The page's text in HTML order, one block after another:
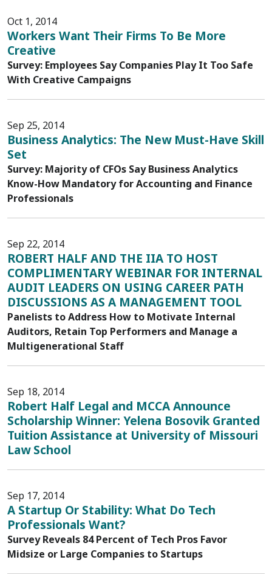
Oct 1, 2014
Workers Want Their Firms To Be More
Creative
Survey: Employees Say Companies Play It Too Safe
With Creative Campaigns
Sep 25, 2014
Business Analytics: The New Must-Have Skill
Set
Survey: Majority of CFOs Say Business Analytics
Know-How Mandatory for Accounting and Finance
Professionals
Sep 22, 2014
ROBERT HALF AND THE IIA TO HOST
COMPLIMENTARY WEBINAR FOR INTERNAL
AUDIT LEADERS ON USING CAREER PATH
DISCUSSIONS AS A MANAGEMENT TOOL
Panelists to Address How to Motivate Internal
Auditors, Retain Top Performers and Manage a
Multigenerational Staff
Sep 18, 2014
Robert Half Legal and MCCA Announce
Scholarship Winner: Yelena Bosovik Granted
Tuition Assistance at University of Missouri
Law School
Sep 17, 2014
A Startup Or Stability: What Do Tech
Professionals Want?
Survey Reveals 84 Percent of Tech Pros Favor
Midsize or Large Companies to Startups